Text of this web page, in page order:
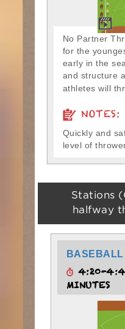
No Partner
for the
early in the
and structure
athletes will
NOTES:
Quickly and
level of
Stations
halfway
4:20-
MINUTES